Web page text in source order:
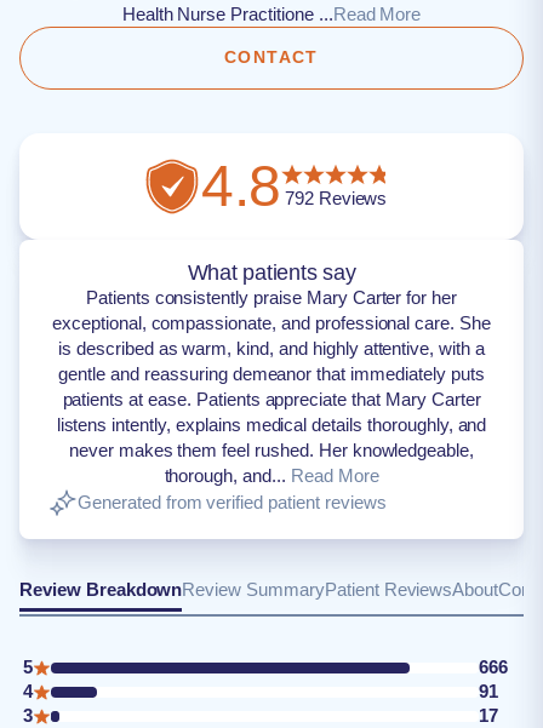
Health Nurse Practitione ...Read More
CONTACT
4.8792Reviews
What patients say
Patients consistently praise Mary Carter for her
exceptional, compassionate, and professional care. She
is described as warm, kind, and highly attentive, with a
gentle and reassuring demeanor that immediately puts
patients at ease. Patients appreciate that Mary Carter
listens intently, explains medical details thoroughly, and
never makes them feel rushed. Her knowledgeable,
thorough, and... Read More
Generated from verified patient reviews
Review BreakdownReview SummaryPatient ReviewsAbout
5
666
4
91
3
17